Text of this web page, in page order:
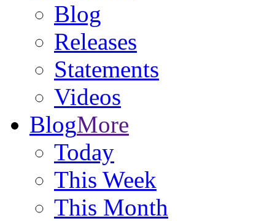
Blog
Releases
Statements
Videos
BlogMore
Today
This Week
This Month